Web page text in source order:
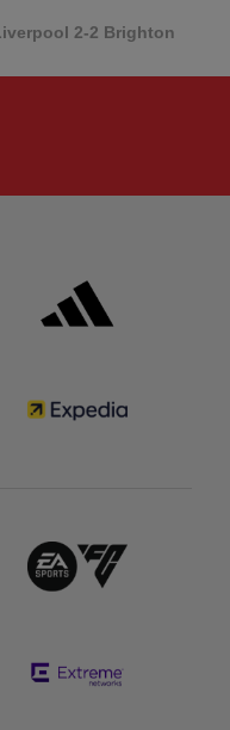
2-2 Brighton